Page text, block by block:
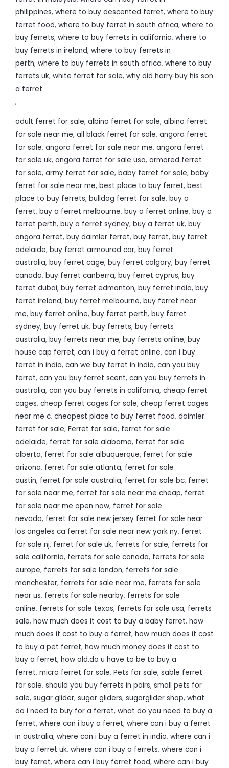
philippines, where to buy descented ferret, where to buy
ferret food, where to buy ferret in south africa, where to
buy ferrets, where to buy ferrets in california, where to
buy ferrets in ireland, where to buy ferrets in
perth, where to buy ferrets in south africa, where to buy
ferrets uk, white ferret for sale, why did harry buy his son
a ferret
,
adult ferret for sale, albino ferret for sale, albino ferret
for sale near me, all black ferret for sale, angora ferret
for sale, angora ferret for sale near me, angora ferret
for sale uk, angora ferret for sale usa, armored ferret
for sale, army ferret for sale, baby ferret for sale, baby
ferret for sale near me, best place to buy ferret, best
place to buy ferrets, bulldog ferret for sale, buy a
ferret, buy a ferret melbourne, buy a ferret online, buy a
ferret perth, buy a ferret sydney, buy a ferret uk, buy
angora ferret, buy daimler ferret, buy ferret, buy ferret
adelaide, buy ferret armoured car, buy ferret
australia, buy ferret cage, buy ferret calgary, buy ferret
canada, buy ferret canberra, buy ferret cyprus, buy
ferret dubai, buy ferret edmonton, buy ferret india, buy
ferret ireland, buy ferret melbourne, buy ferret near
me, buy ferret online, buy ferret perth, buy ferret
sydney, buy ferret uk, buy ferrets, buy ferrets
australia, buy ferrets near me, buy ferrets online, buy
house cap ferret, can i buy a ferret online, can i buy
ferret in india, can we buy ferret in india, can you buy
ferret, can you buy ferret scent, can you buy ferrets in
australia, can you buy ferrets in california, cheap ferret
cages, cheap ferret cages for sale, cheap ferret cages
near me c, cheapest place to buy ferret food, daimler
ferret for sale, Ferret for sale, ferret for sale
adelaide, ferret for sale alabama, ferret for sale
alberta, ferret for sale albuquerque, ferret for sale
arizona, ferret for sale atlanta, ferret for sale
austin, ferret for sale australia, ferret for sale bc, ferret
for sale near me, ferret for sale near me cheap, ferret
for sale near me open now, ferret for sale
nevada, ferret for sale new jersey ferret for sale near
los angeles ca ferret for sale near new york ny, ferret
for sale nj, ferret for sale uk, ferrets for sale, ferrets for
sale california, ferrets for sale canada, ferrets for sale
europe, ferrets for sale london, ferrets for sale
manchester, ferrets for sale near me, ferrets for sale
near us, ferrets for sale nearby, ferrets for sale
online, ferrets for sale texas, ferrets for sale usa, ferrets
sale, how much does it cost to buy a baby ferret, how
much does it cost to buy a ferret, how much does it cost
to buy a pet ferret, how much money does it cost to
buy a ferret, how old.do u have to be to buy a
ferret, micro ferret for sale, Pets for sale, sable ferret
for sale, should you buy ferrets in pairs, small pets for
sale, sugar glider, sugar gliders, sugarglider shop, what
do i need to buy for a ferret, what do you need to buy a
ferret, where can i buy a ferret, where can i buy a ferret
in australia, where can i buy a ferret in india, where can i
buy a ferret uk, where can i buy a ferrets, where can i
buy ferret, where can i buy ferret food, where can i buy